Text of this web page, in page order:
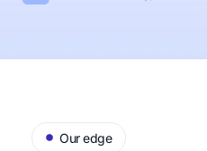
Our edge